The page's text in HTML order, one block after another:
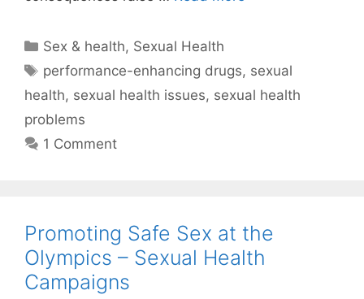
Categories
Sex & health, Sexual Health
Tags
performance-enhancing drugs, sexual
health, sexual health issues, sexual health
problems
1 Comment
Promoting Safe Sex at the
Olympics – Sexual Health
Campaigns